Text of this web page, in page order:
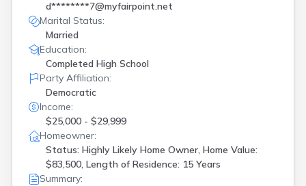
d********7@myfairpoint.net
Marital Status:
Married
Education:
Completed High School
Party Affiliation:
Democratic
Income:
$25,000 - $29,999
Homeowner:
Status: Highly Likely Home Owner, Home Value:
$83,500, Length of Residence: 15 Years
Summary: